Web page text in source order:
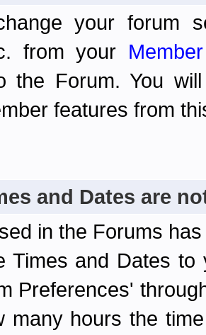
your forum
from your
the Forum. You
features from
and Dates are
in the Forums
Times and Dates
Preferences'
many hours the